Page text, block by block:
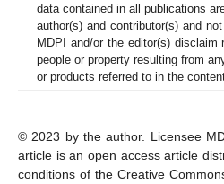
data contained in all publications
author(s) and contributor(s) and
MDPI and/or the editor(s)
people or property resulting from
or products referred to in the
© 2023 by the author. Licensee
article is an open access article
conditions of the Creative